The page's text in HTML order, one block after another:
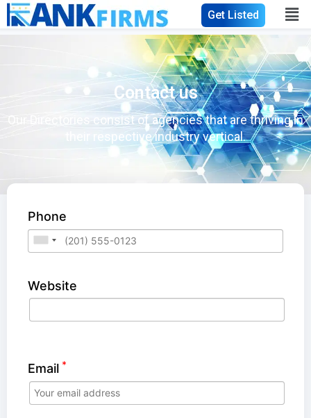
Get Listed
Contact us
Our Directories consist of agencies that are thriving in
their respective industry vertical.
Phone
Website
Email *